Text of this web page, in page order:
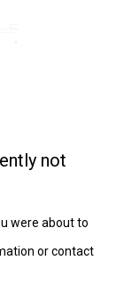
not
were about to
or contact